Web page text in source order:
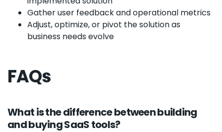
Gather user feedback and operational metrics
Adjust, optimize, or pivot the solution as
business needs evolve
FAQs
What is the difference between building
and buying SaaS tools?